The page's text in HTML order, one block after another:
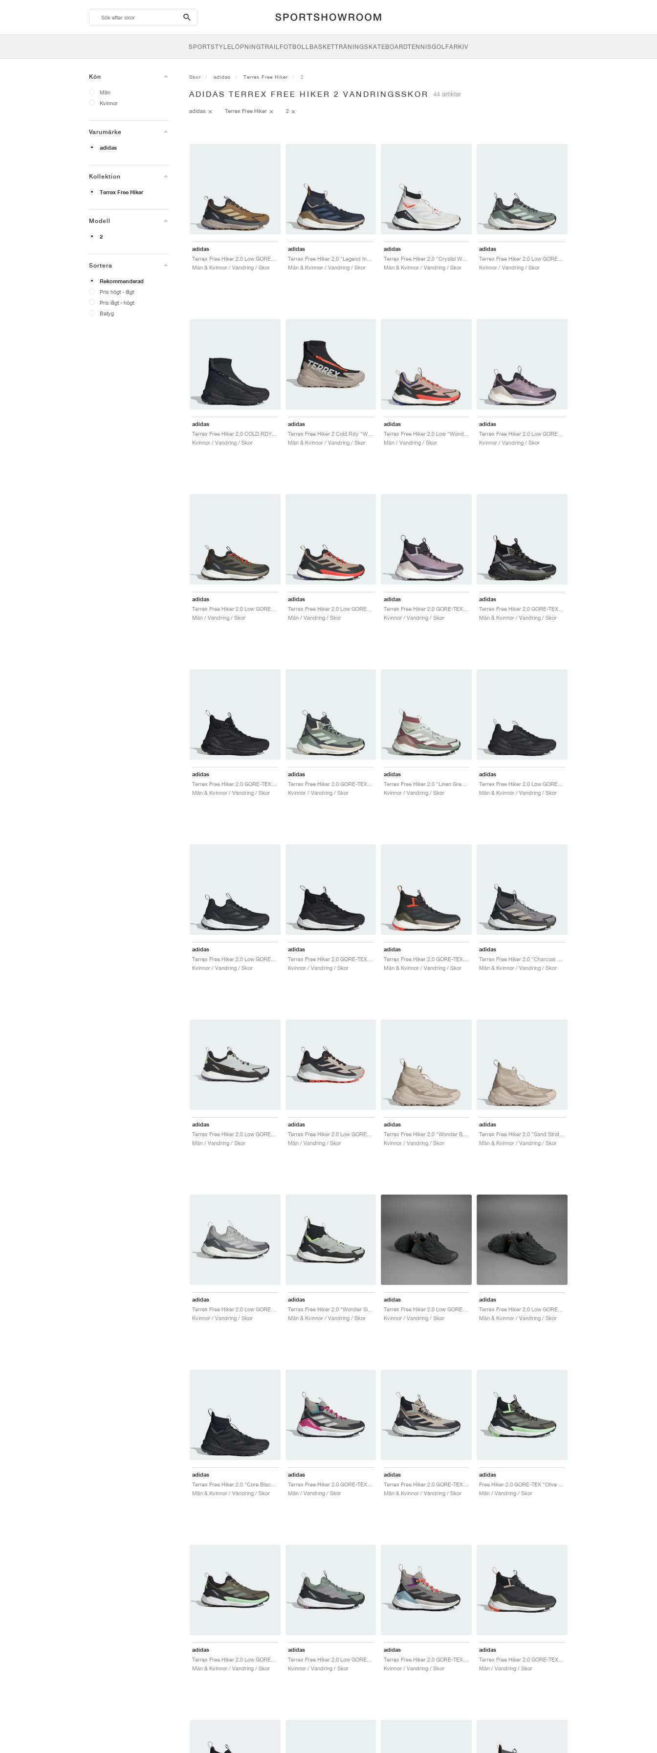
search-
btn
SPORTSTYLELÖPNINGTRAILFOTBOLLBASKETTRÄNINGSKATEBOARDTENNISGOLFARKIV
Kön
Män
Kvinnor
Varumärke
adidas
Kollektion
Terrex Free Hiker
Modell
2
Sortera
Rekommenderad
Pris högt - lågt
Pris lågt - högt
Betyg
Skor adidas Terrex Free Hiker 2
ADIDAS TERREX FREE HIKER 2 VANDRINGSSKOR 44 artiklar
adidas Terrex Free Hiker 2
adidas
Män & Kvinnor / Vandring / Skor
adidas
Terrex Free Hiker 2.0 "Legend Ink & Wonder Steel"
Män & Kvinnor / Vandring / Skor
adidas
Terrex Free Hiker 2.0 "Crystal White & Semi Impact Orange"
Män & Kvinnor / Vandring / Skor
adidas
Kvinnor / Vandring / Skor
adidas
Kvinnor / Vandring / Skor
adidas
Terrex Free Hiker 2 Cold.Rdy "Wonder Beige & Core Black"
Män & Kvinnor / Vandring / Skor
adidas
Män / Vandring / Skor
adidas
Kvinnor / Vandring / Skor
adidas
Män / Vandring / Skor
adidas
Terrex Free Hiker 2.0 Low GORE-TEX "Wonder Beige & Core Black"
Män / Vandring / Skor
adidas
Terrex Free Hiker 2.0 GORE-TEX "Preloved Fig & Silver Dawn"
Kvinnor / Vandring / Skor
adidas
Män & Kvinnor / Vandring / Skor
adidas
Män & Kvinnor / Vandring / Skor
adidas
Terrex Free Hiker 2.0 GORE-TEX "Silver Green & Grey Six"
Kvinnor / Vandring / Skor
adidas
Terrex Free Hiker 2.0 "Linen Green & Off White"
Kvinnor / Vandring / Skor
adidas
Män & Kvinnor / Vandring / Skor
adidas
Kvinnor / Vandring / Skor
adidas
Terrex Free Hiker 2.0 GORE-TEX "Core Black & Cloud White"
Kvinnor / Vandring / Skor
adidas
Terrex Free Hiker 2.0 GORE-TEX "Carbon & Grey Six"
Män & Kvinnor / Vandring / Skor
adidas
Män & Kvinnor / Vandring / Skor
adidas
Män / Vandring / Skor
adidas
Terrex Free Hiker 2.0 Low GORE-TEX "Wonder Beige & Core Black"
Män / Vandring / Skor
adidas
Kvinnor / Vandring / Skor
adidas
Män & Kvinnor / Vandring / Skor
adidas
Kvinnor / Vandring / Skor
adidas
Terrex Free Hiker 2.0 "Wonder Silver & Lucid Lemon"
Män & Kvinnor / Vandring / Skor
adidas
Terrex Free Hiker 2.0 Low GORE-TEX "Core Black & Grey Six"
Kvinnor / Vandring / Skor
adidas
Män & Kvinnor / Vandring / Skor
adidas
Män & Kvinnor / Vandring / Skor
adidas
Terrex Free Hiker 2.0 GORE-TEX "Trace Cargo & Talc"
Män / Vandring / Skor
adidas
Terrex Free Hiker 2.0 GORE-TEX "Wonder Beige"
Män & Kvinnor / Vandring / Skor
adidas
Män / Vandring / Skor
adidas
Män & Kvinnor / Vandring / Skor
adidas
Terrex Free Hiker 2.0 Low GORE-TEX "Silver Green & Preloved Fig"
Kvinnor / Vandring / Skor
adidas
Terrex Free Hiker 2.0 GORE-TEX "Trace Cargo & Carbon"
Kvinnor / Vandring / Skor
adidas
Män / Vandring / Skor